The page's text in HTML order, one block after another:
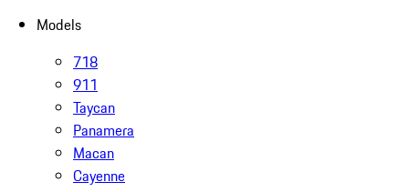
Models
718
911
Taycan
Panamera
Macan
Cayenne